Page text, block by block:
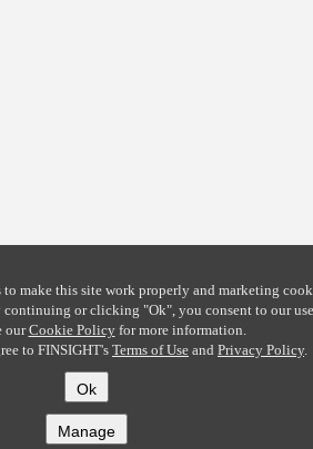
make this site work properly and marketing
continuing or clicking "Ok", you consent to our
ourCookie Policyfor more information.
to FINSIGHT's Terms of Use and Privacy Policy.
Ok
Manage